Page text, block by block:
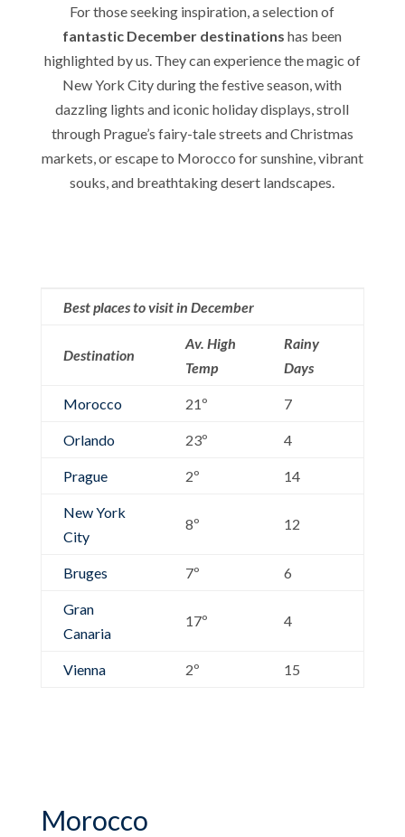
For those seeking inspiration, a selection of
fantastic December destinations has been
highlighted by us. They can experience the magic of
New York City during the festive season, with
dazzling lights and iconic holiday displays, stroll
through Prague’s fairy-tale streets and Christmas
markets, or escape to Morocco for sunshine, vibrant
souks, and breathtaking desert landscapes.
Best places to visit in December
Destination
Av. High
Temp
Rainy
Days
Morocco 21º 7
Orlando 23º 4
Prague 2º 14
New York
City
8º 12
Bruges 7º 6
Gran
Canaria
17º 4
Vienna 2º 15
Morocco